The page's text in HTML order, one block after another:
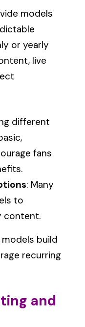
models
or yearly
live
different
fans
: Many
to
content.
build
recurring
and